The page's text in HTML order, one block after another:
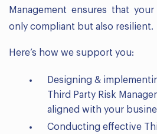
Management ensures that
only compliant but also resilient.
Here’s how we support you:
Designing &
Third Party Risk
aligned with your
Conducting effective